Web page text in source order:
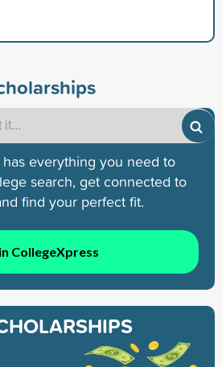
everything you need to
search, get connected to
find your perfect fit.
CollegeXpress